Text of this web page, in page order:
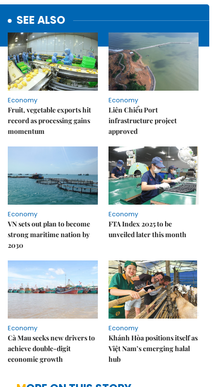
SEE ALSO
Economy
Fruit, vegetable exports hit
record as processing gains
momentum
Economy
Liên Chiểu Port
infrastructure project
approved
Economy
VN sets out plan to become
strong maritime nation by
2030
Economy
FTA Index 2025 to be
unveiled later this month
Economy
Cà Mau seeks new drivers to
achieve double-digit
economic growth
Economy
Khánh Hòa positions itself as
Việt Nam’s emerging halal
hub